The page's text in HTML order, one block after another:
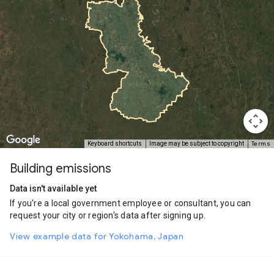
Keyboard shortcuts Image may be subject to copyright Terms
Building emissions
Data isn't available yet
If you're a local government employee or consultant, you can
request your city or region's data after signing up.
View example data for Yokohama, Japan